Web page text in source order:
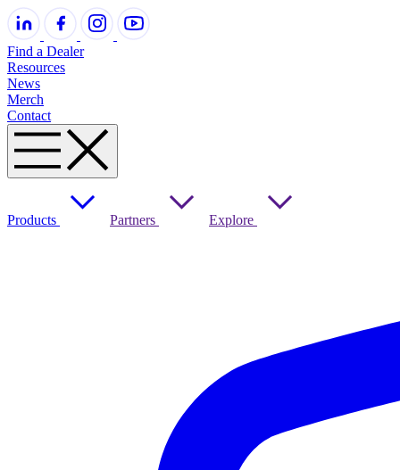
Find a Dealer
Resources
News
Merch
Contact
Products Partners Explore